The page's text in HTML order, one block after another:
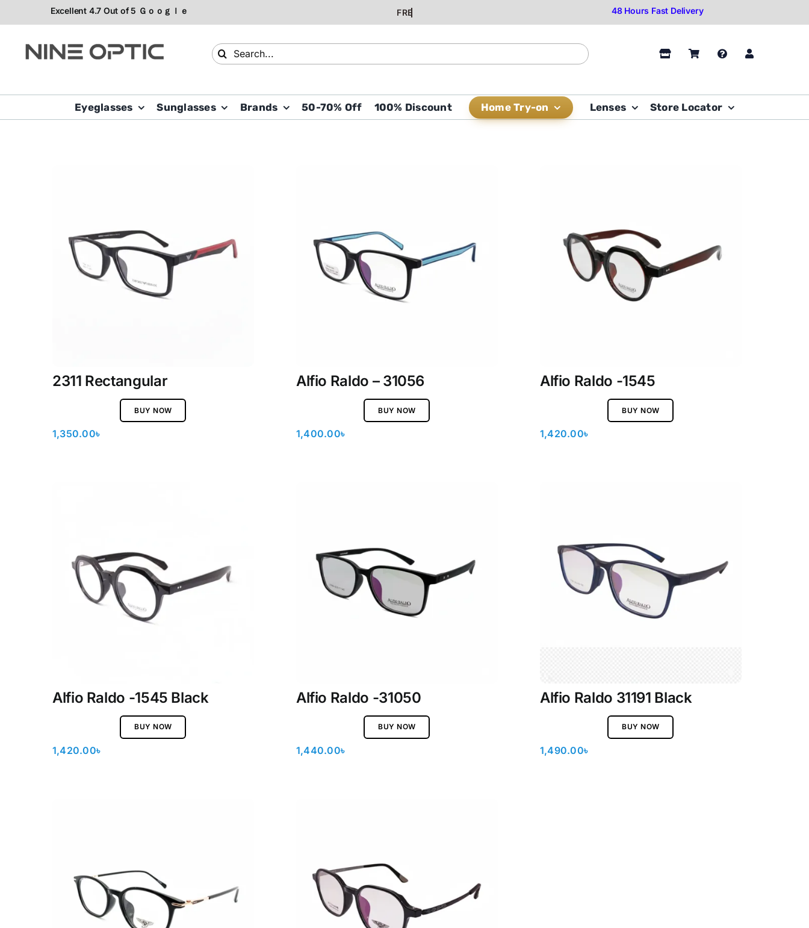
to
Search
for:
Eyeglasses Sunglasses Brands 50-70% Off 100% Discount Home Try-on Lenses Store Locator
2311 Rectangular
1,350.00৳
BUY NOW
Alfio Raldo – 31056
1,400.00৳
BUY NOW
Alfio Raldo -1545
1,420.00৳
BUY NOW
Alfio Raldo -1545 Black
1,420.00৳
BUY NOW
Alfio Raldo -31050
1,440.00৳
BUY NOW
Alfio Raldo 31191 Black
1,490.00৳
BUY NOW